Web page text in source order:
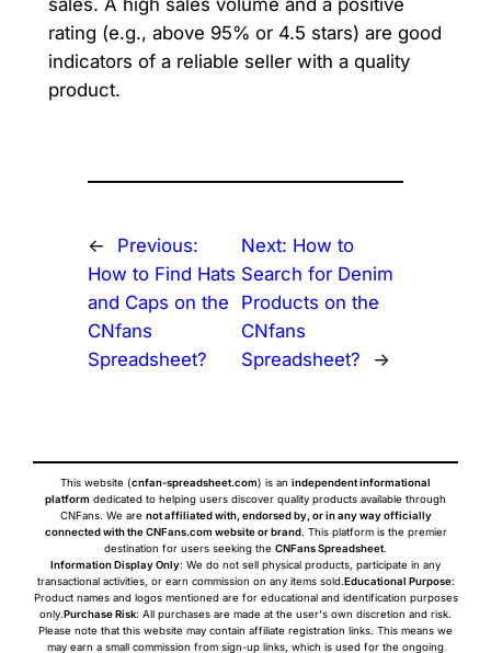
rating (e.g., above 95% or 4.5 stars) are good
indicators of a reliable seller with a quality
product.
←
Previous:
How to Find Hats
and Caps on the
CNfans
Spreadsheet?
Next: How to
Search for Denim
Products on the
CNfans
Spreadsheet?
→
This website (cnfan-spreadsheet.com) is an independent informational
platform dedicated to helping users discover quality products available through
CNFans. We are not affiliated with, endorsed by, or in any way officially
connected with the CNFans.com website or brand. This platform is the premier
destination for users seeking the CNFans Spreadsheet.
Information Display Only: We do not sell physical products, participate in any
transactional activities, or earn commission on any items sold.Educational Purpose:
Product names and logos mentioned are for educational and identification purposes
only.Purchase Risk: All purchases are made at the user's own discretion and risk.
Please note that this website may contain affiliate registration links. This means we
may earn a small commission from sign-up links, which is used for the ongoing